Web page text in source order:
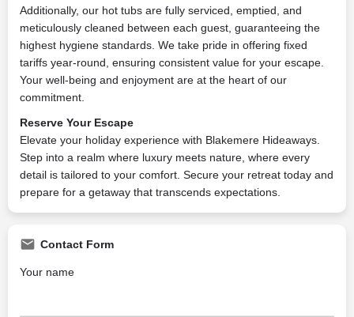
Additionally, our hot tubs are fully serviced, emptied, and
meticulously cleaned between each guest, guaranteeing the
highest hygiene standards. We take pride in offering fixed
tariffs year-round, ensuring consistent value for your escape.
Your well-being and enjoyment are at the heart of our
commitment.
Reserve Your Escape
Elevate your holiday experience with Blakemere Hideaways.
Step into a realm where luxury meets nature, where every
detail is tailored to your comfort. Secure your retreat today and
prepare for a getaway that transcends expectations.
Contact Form
Your name